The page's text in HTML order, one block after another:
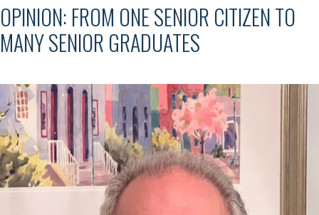
OPINION: FROM ONE SENIOR CITIZEN TO
MANY SENIOR GRADUATES